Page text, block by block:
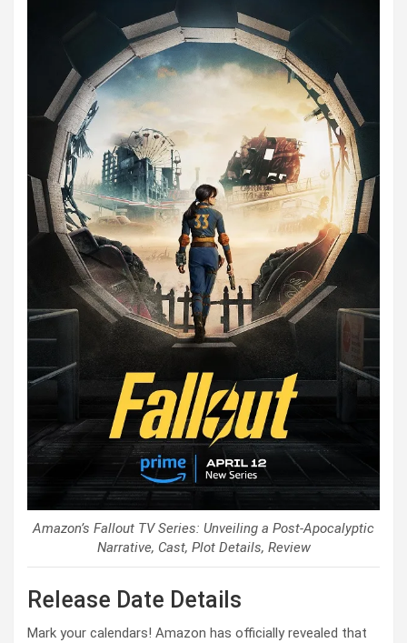
Amazon’s Fallout TV Series: Unveiling a Post-Apocalyptic
Narrative, Cast, Plot Details, Review
Release Date Details
Mark your calendars! Amazon has officially revealed that